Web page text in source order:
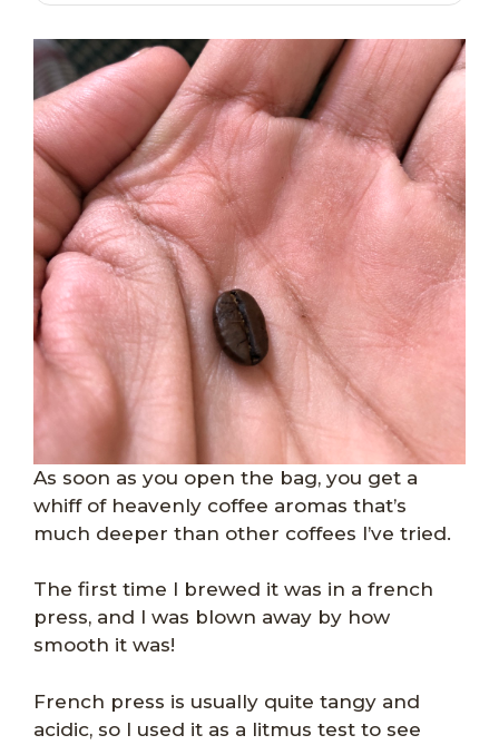
As soon as you open the bag, you get a
whiff of heavenly coffee aromas that’s
much deeper than other coffees I’ve tried.
The first time I brewed it was in a french
press, and I was blown away by how
smooth it was!
French press is usually quite tangy and
acidic, so I used it as a litmus test to see